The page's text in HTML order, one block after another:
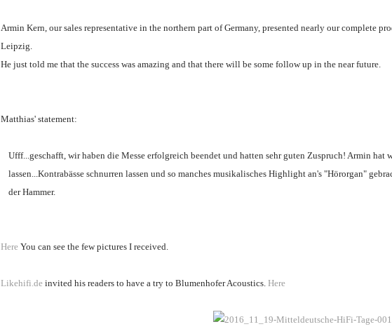
Armin Kern, our sales representative in the northern part of Germany, presented nearly our complete
Leipzig.
He just told me that the success was amazing and that there will be some follow up in the near future.
Matthias' statement:
Ufff...geschafft, wir haben die Messe erfolgreich beendet und hatten sehr guten Zuspruch! Armin hat
lassen...Kontrabässe schnurren lassen und so manches musikalisches Highlight an's "Hörorgan"
der Hammer.
Here You can see the few pictures I received.
Likehifi.de invited his readers to have a try to Blumenhofer Acoustics. Here